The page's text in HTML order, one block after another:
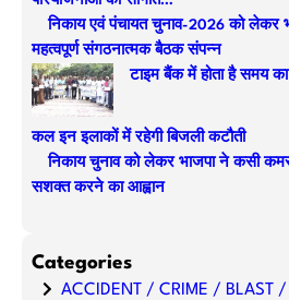
निकाय एवं पंचायत चुनाव-2026 को लेकर
महत्वपूर्ण संगठनात्मक बैठक संपन्न
टाइम बैंक में होता है समय
कल इन इलाकों में रहेगी बिजली कटौती
निकाय चुनाव को लेकर भाजपा ने कसी
सशक्त करने का आह्वान
Categories
ACCIDENT / CRIME / BLAST